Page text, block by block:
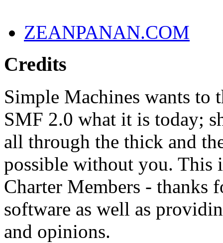
ZEANPANAN.COM
Credits
Simple Machines wants to
SMF 2.0 what it is today;
all through the thick and
possible without you. This
Charter Members - thanks
software as well as
and opinions.